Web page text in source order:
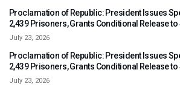
Proclamation of Republic: President Issues
2,439 Prisoners, Grants Conditional Release to
July 23, 2026
Proclamation of Republic: President Issues
2,439 Prisoners, Grants Conditional Release to
July 23, 2026